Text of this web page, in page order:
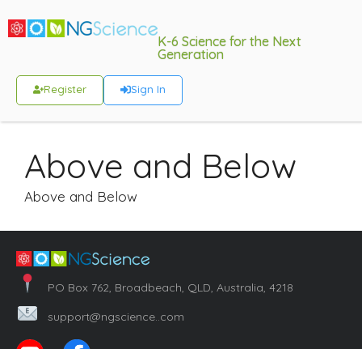
K-6 Science for the Next
Generation
Register Sign In
Above and Below
Above and Below
PO Box 762, Broadbeach, QLD, Australia, 4218
support@ngscience..com